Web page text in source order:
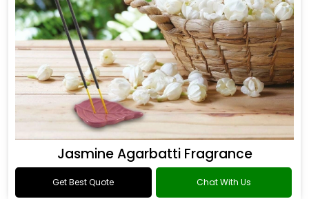
Jasmine Agarbatti Fragrance
Get Best Quote Chat With Us